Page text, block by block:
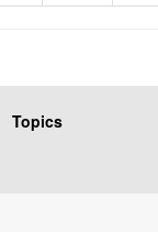
Topics